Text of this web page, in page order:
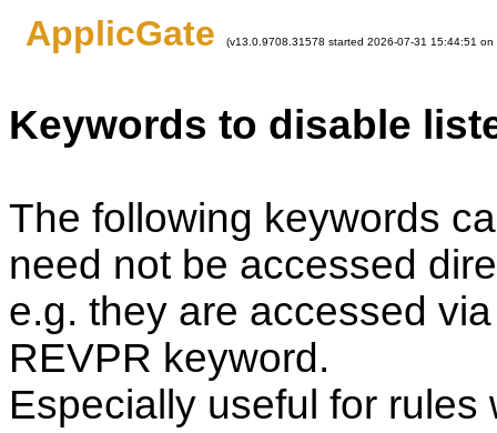
ApplicGate (v13.0.9708.31578 started 2026-07-31 15:44:51 on
Keywords to disable
The following keywords
need not be accessed
e.g. they are accessed
REVPR keyword.
Especially useful for